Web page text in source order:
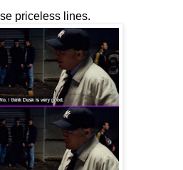
priceless lines.